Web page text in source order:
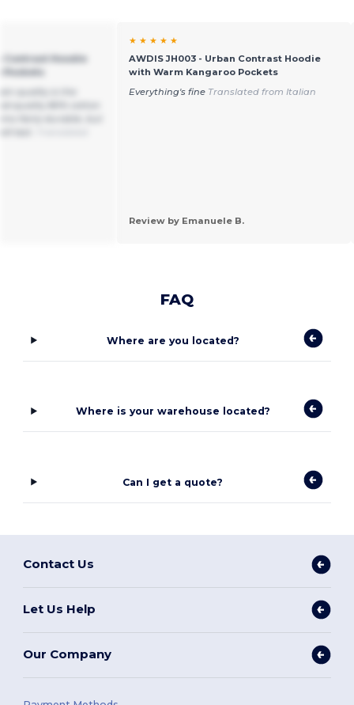
Contrast Hoodie
★ ★ ★ ★ ★
AWDIS JH003 - Urban Contrast Hoodie
with Warm Kangaroo Pockets
Everything's fine Translated from Italian
Review by Emanuele B.
FAQ
Where are you located?
Where is your warehouse located?
Can I get a quote?
Contact Us
Let Us Help
Our Company